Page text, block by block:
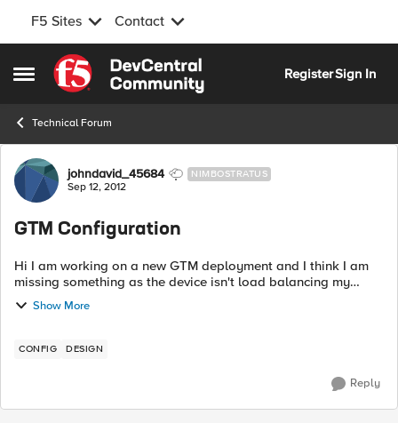
F5 Sites Contact
Open Side Menu
Skip to content
RegisterSign In
Technical Forum
Forum Discussion
johndavid_45684 NIMBOSTRATUS
Sep 12, 2012
GTM Configuration
Hi I am working on a new GTM deployment and I think I am
missing something as the device isn't load balancing my
wideip. I can see traffic hitting the wide ip but it isn't getting
to the virtual serv...
Show More
CONFIG DESIGN
Reply